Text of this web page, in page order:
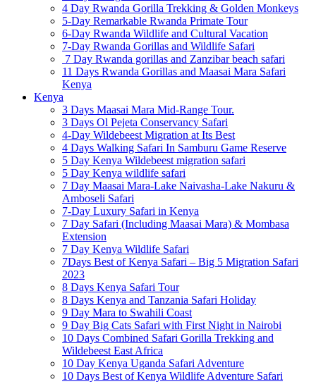
4 Day Rwanda Gorilla Trekking & Golden Monkeys
5-Day Remarkable Rwanda Primate Tour
6-Day Rwanda Wildlife and Cultural Vacation
7-Day Rwanda Gorillas and Wildlife Safari
7 Day Rwanda gorillas and Zanzibar beach safari
11 Days Rwanda Gorillas and Maasai Mara Safari
Kenya
Kenya
3 Days Maasai Mara Mid-Range Tour.
3 Days Ol Pejeta Conservancy Safari
4-Day Wildebeest Migration at Its Best
4 Days Walking Safari In Samburu Game Reserve
5 Day Kenya Wildebeest migration safari
5 Day Kenya wildlife safari
7 Day Maasai Mara-Lake Naivasha-Lake Nakuru &
Amboseli Safari
7-Day Luxury Safari in Kenya
7 Day Safari (Including Maasai Mara) & Mombasa
Extension
7 Day Kenya Wildlife Safari
7Days Best of Kenya Safari – Big 5 Migration Safari
2023
8 Days Kenya Safari Tour
8 Days Kenya and Tanzania Safari Holiday
9 Day Mara to Swahili Coast
9 Day Big Cats Safari with First Night in Nairobi
10 Days Combined Safari Gorilla Trekking and
Wildebeest East Africa
10 Day Kenya Uganda Safari Adventure
10 Days Best of Kenya Wildlife Adventure Safari